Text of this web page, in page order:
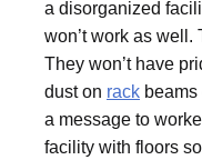
a disorganized
won’t work as well.
They won’t have
dust on rack
a message to
facility with floors